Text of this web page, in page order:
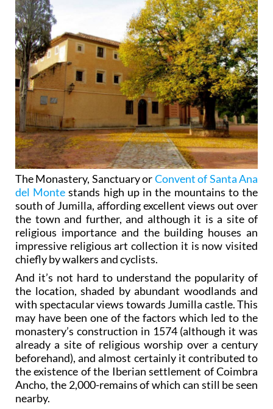
The Monastery, Sanctuary orConvent of Santa Ana
del Monte stands high up in the mountains to the
south of Jumilla, affording excellent views out over
the town and further, and although it is a site of
religious importance and the building houses an
impressive religious art collection it is now visited
chiefly by walkers and cyclists.
And it’s not hard to understand the popularity of
the location, shaded by abundant woodlands and
with spectacular views towards Jumilla castle. This
may have been one of the factors which led to the
monastery’s construction in 1574 (although it was
already a site of religious worship over a century
beforehand), and almost certainly it contributed to
the existence of the Iberian settlement of Coimbra
Ancho, the 2,000-remains of which can still be seen
nearby.